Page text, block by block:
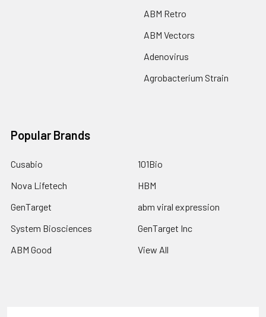
ABM Retro
ABM Vectors
Adenovirus
Agrobacterium Strain
Popular Brands
Cusabio
Nova Lifetech
GenTarget
System Biosciences
ABM Good
101Bio
HBM
abm viral expression
GenTarget Inc
View All